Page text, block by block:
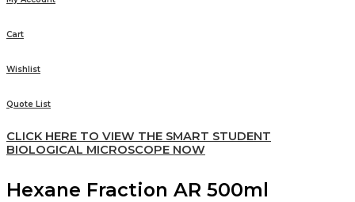
Cart
Wishlist
Quote List
CLICK HERE TO VIEW THE SMART STUDENT
BIOLOGICAL MICROSCOPE NOW
Hexane Fraction AR 500ml